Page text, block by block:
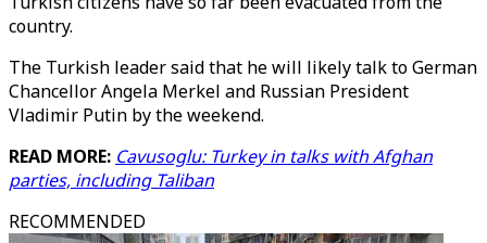
country.
The Turkish leader said that he will likely talk to German
Chancellor Angela Merkel and Russian President
Vladimir Putin by the weekend.
READ MORE: Cavusoglu: Turkey in talks with Afghan
parties, including Taliban
RECOMMENDED